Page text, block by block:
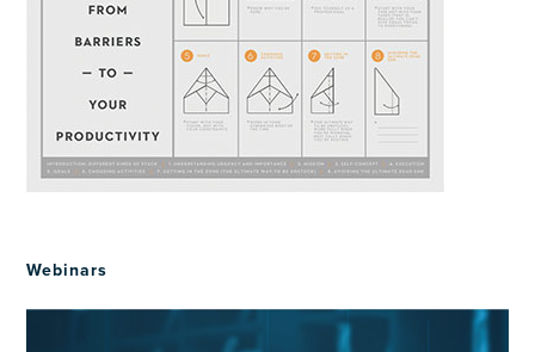
Webinars